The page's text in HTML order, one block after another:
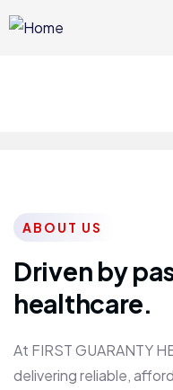
ABOUT US
Driven by
healthcare.
At FIRST GUARANTY
delivering reliable,